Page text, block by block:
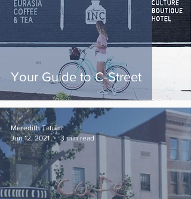
Your Guide to C-Street
Meredith Tatum
Jun 12, 2021
3 min read